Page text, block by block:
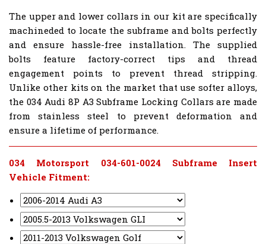
The upper and lower collars in our kit are specifically
machineded to locate the subframe and bolts perfectly
and ensure hassle-free installation. The supplied
bolts feature factory-correct tips and thread
engagement points to prevent thread stripping.
Unlike other kits on the market that use softer alloys,
the 034 Audi 8P A3 Subframe Locking Collars are made
from stainless steel to prevent deformation and
ensure a lifetime of performance.
034 Motorsport 034-601-0024 Subframe Insert
Vehicle Fitment: